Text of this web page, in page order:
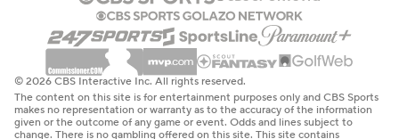
© 2026 CBS Interactive Inc. All rights reserved.
The content on this site is for entertainment purposes only and CBS Sports
makes no representation or warranty as to the accuracy of the information
given or the outcome of any game or event. Odds and lines subject to
change. There is no gambling offered on this site. This site contains